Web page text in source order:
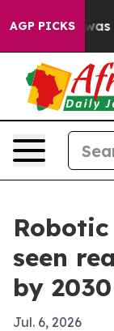
AGP PICKS
was
seen
by 2030
Jul. 6, 2026